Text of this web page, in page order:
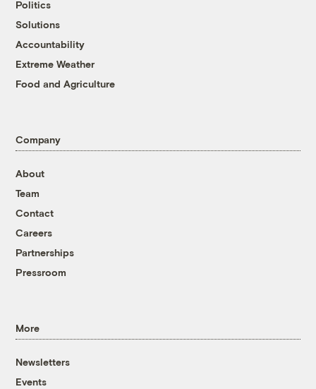
Politics
Solutions
Accountability
Extreme Weather
Food and Agriculture
Company
About
Team
Contact
Careers
Partnerships
Pressroom
More
Newsletters
Events